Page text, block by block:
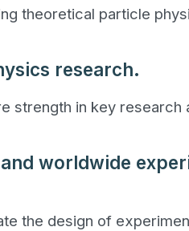
theoretical particle
research.
strength in key research
worldwide
the design of